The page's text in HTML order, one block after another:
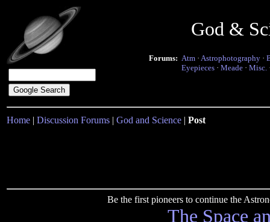
God &
Forums: Atm · Astrophotography ·
Eyepieces · Meade · Misc.
Home | Discussion Forums | God and Science | Post
Be the first pioneers to continue the
The Space